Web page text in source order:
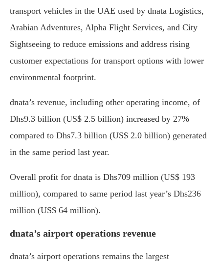
transport vehicles in the UAE used by dnata Logistics,
Arabian Adventures, Alpha Flight Services, and City
Sightseeing to reduce emissions and address rising
customer expectations for transport options with lower
environmental footprint.
dnata’s revenue, including other operating income, of
Dhs9.3 billion (US$ 2.5 billion) increased by 27%
compared to Dhs7.3 billion (US$ 2.0 billion) generated
in the same period last year.
Overall profit for dnata is Dhs709 million (US$ 193
million), compared to same period last year’s Dhs236
million (US$ 64 million).
dnata’s airport operations revenue
dnata’s airport operations remains the largest